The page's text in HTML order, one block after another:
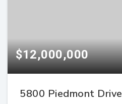
$12,000,000
5800 Piedmont Drive